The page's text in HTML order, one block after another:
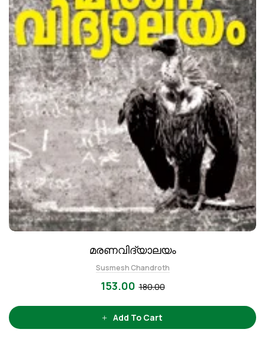
മരണവിദ്യാലയം
Susmesh Chandroth
180.00
153.00
Add To Cart